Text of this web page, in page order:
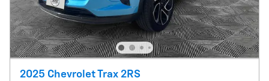
2025 Chevrolet Trax 2RS